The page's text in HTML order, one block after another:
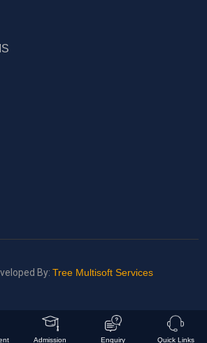
By: Tree Multisoft Services
Admission Enquiry Quick Links